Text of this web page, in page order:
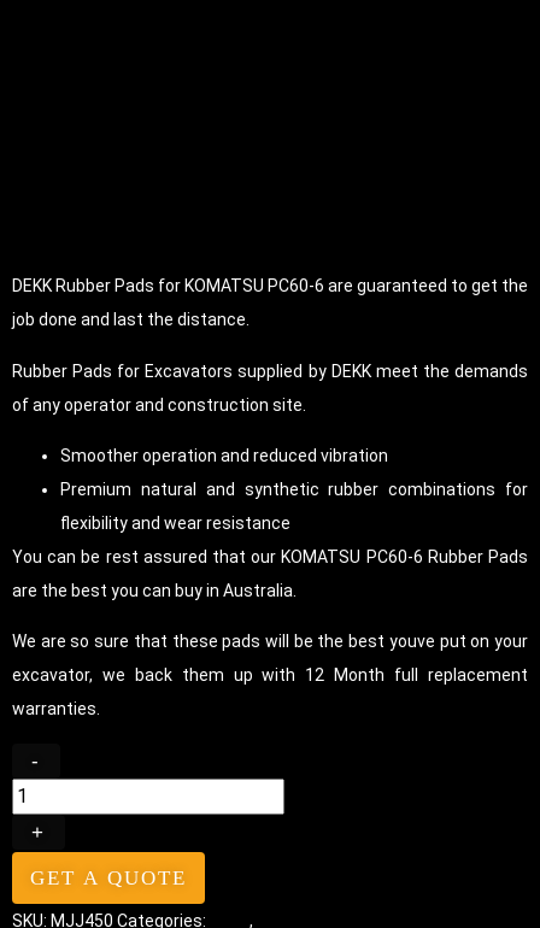
DEKK Rubber Pads for KOMATSU PC60-6 are guaranteed to get the
job done and last the distance.
Rubber Pads for Excavators supplied by DEKK meet the demands
of any operator and construction site.
Smoother operation and reduced vibration
Premium natural and synthetic rubber combinations for
flexibility and wear resistance
You can be rest assured that our KOMATSU PC60-6 Rubber Pads
are the best you can buy in Australia.
We are so sure that these pads will be the best youve put on your
excavator, we back them up with 12 Month full replacement
warranties.
-
+
GET A QUOTE
SKU: MJJ450 Categories: ,